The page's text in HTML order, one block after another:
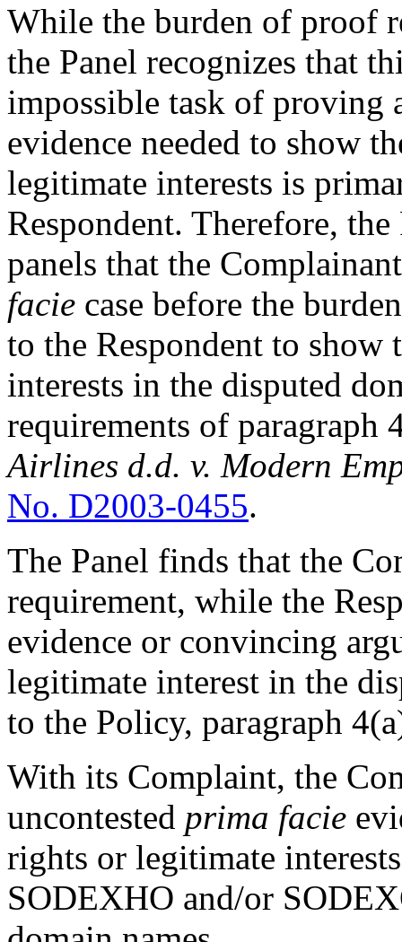
While the burden of proof
the Panel recognizes that
impossible task of proving
evidence needed to show
legitimate interests is
Respondent. Therefore,
panels that the
facie case before the
to the Respondent to
interests in the disputed
requirements of
Airlines d.d. v. Modern
No. D2003-0455.
The Panel finds that the
requirement, while the
evidence or convincing
legitimate interest in the
to the Policy, paragraph
With its Complaint, the
uncontested prima facie
rights or legitimate
SODEXHO and/or